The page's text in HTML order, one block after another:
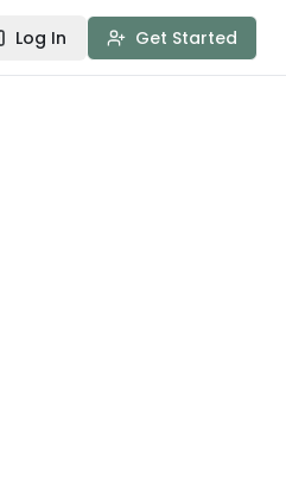
Log In Get Started